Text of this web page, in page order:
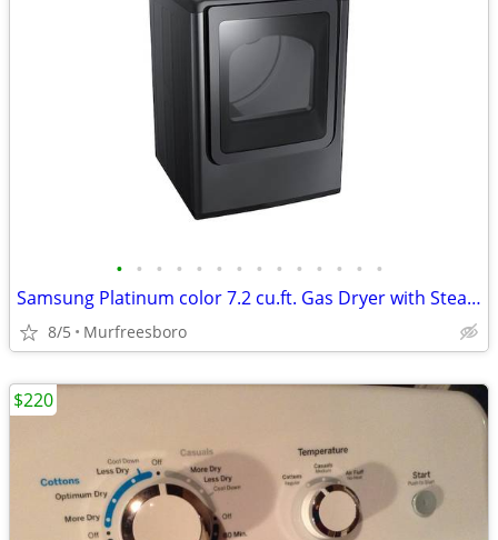
• • • • • • • • • • • • • •
Samsung Platinum color 7.2 cu.ft. Gas Dryer with Steam
8/5 Murfreesboro
$220